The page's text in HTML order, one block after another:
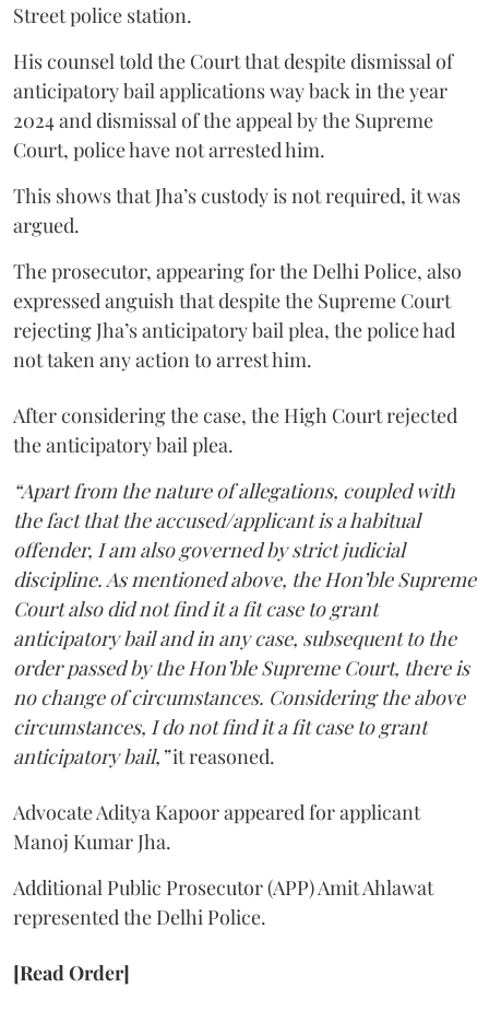
Street police station.
His counsel told the Court that despite dismissal of
anticipatory bail applications way back in the year
2024 and dismissal of the appeal by the Supreme
Court, police have not arrested him.
This shows that Jha’s custody is not required, it was
argued.
The prosecutor, appearing for the Delhi Police, also
expressed anguish that despite the Supreme Court
rejecting Jha’s anticipatory bail plea, the police had
not taken any action to arrest him.
After considering the case, the High Court rejected
the anticipatory bail plea.
“Apart from the nature of allegations, coupled with
the fact that the accused/applicant is a habitual
offender, I am also governed by strict judicial
discipline. As mentioned above, the Hon’ble Supreme
Court also did not find it a fit case to grant
anticipatory bail and in any case, subsequent to the
order passed by the Hon’ble Supreme Court, there is
no change of circumstances. Considering the above
circumstances, I do not find it a fit case to grant
anticipatory bail,”it reasoned.
Advocate Aditya Kapoor appeared for applicant
Manoj Kumar Jha.
Additional Public Prosecutor (APP) Amit Ahlawat
represented the Delhi Police.
[Read Order]